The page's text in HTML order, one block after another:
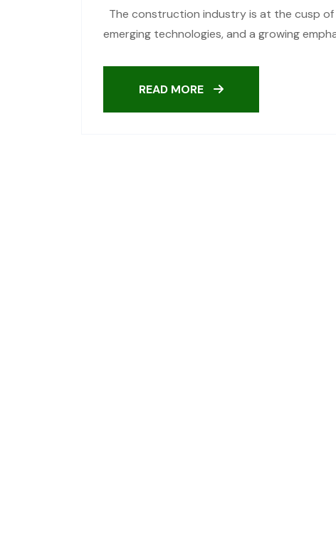
The construction industry is at the cusp
emerging technologies, and a growing
READ MORE